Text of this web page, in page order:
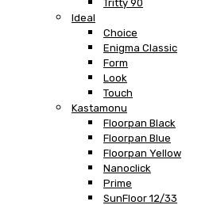
Tritty 90
Ideal
Choice
Enigma Classic
Form
Look
Touch
Kastamonu
Floorpan Black
Floorpan Blue
Floorpan Yellow
Nanoclick
Prime
SunFloor 12/33